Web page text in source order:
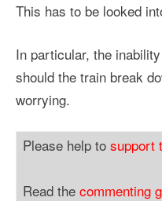
This has to be looked
In particular, the
should the train break
worrying.
Please help to support
Read the commenting